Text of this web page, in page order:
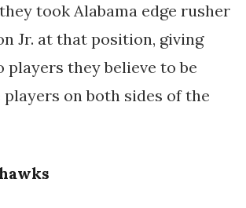
took Alabama edge rusher
Jr. at that position, giving
players they believe to be
on both sides of the